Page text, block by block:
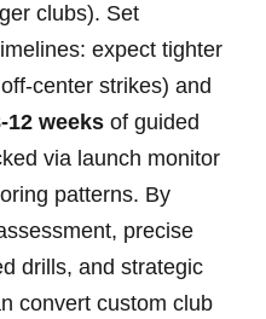
clubs). Set
expect ⁢tighter
strikes) and
12 weeks of guided
via launch monitor
patterns. By
precise
drills, and strategic
convert custom club